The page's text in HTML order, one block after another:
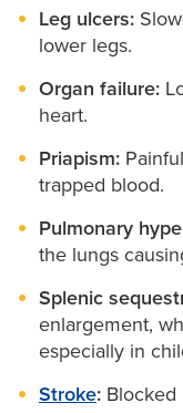
Leg ulcers:
lower legs.
Organ failure:
heart.
Priapism:
trapped blood.
Pulmonary
the lungs
Splenic
enlargement,
especially in
Stroke: Blocked